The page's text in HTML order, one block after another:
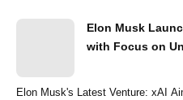
Elon Musk
with Focus on
Elon Musk's Latest Venture: xAI